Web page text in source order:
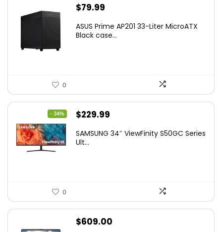
$79.99
ASUS Prime AP201 33-Liter MicroATX
Black case...
0
- 34%
Original
was:
$229.99
is:
SAMSUNG 34″ ViewFinity S50GC Series
Ult...
0
$609.00